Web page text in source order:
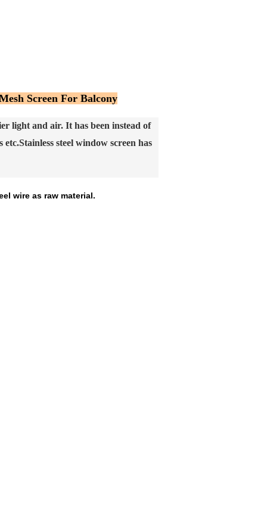
Screen For Balcony
light and air. It has been instead of
etc.Stainless steel window screen has
wire as raw material.